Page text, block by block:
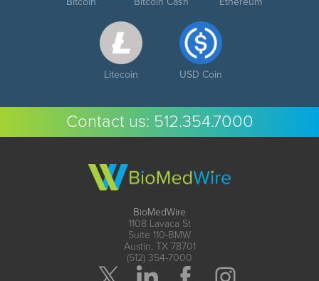
Litecoin USD Coin
Contact us: 512.354.7000
BioMedWire
1108 Lavaca St
Suite 110-BMW
Austin, TX 78701
(512) 354-7000